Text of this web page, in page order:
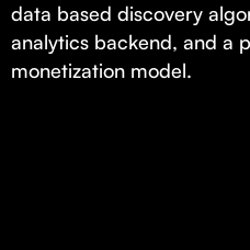
Small Business Fund
Supporting brick-and-mortar and
capital and financing.
data based discovery
analytics backend, and a
monetization model.